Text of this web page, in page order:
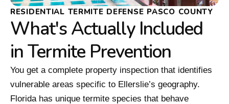
RESIDENTIAL TERMITE DEFENSE PASCO COUNTY
What's Actually Included
in Termite Prevention
You get a complete property inspection that identifies
vulnerable areas specific to Ellerslie’s geography.
Florida has unique termite species that behave